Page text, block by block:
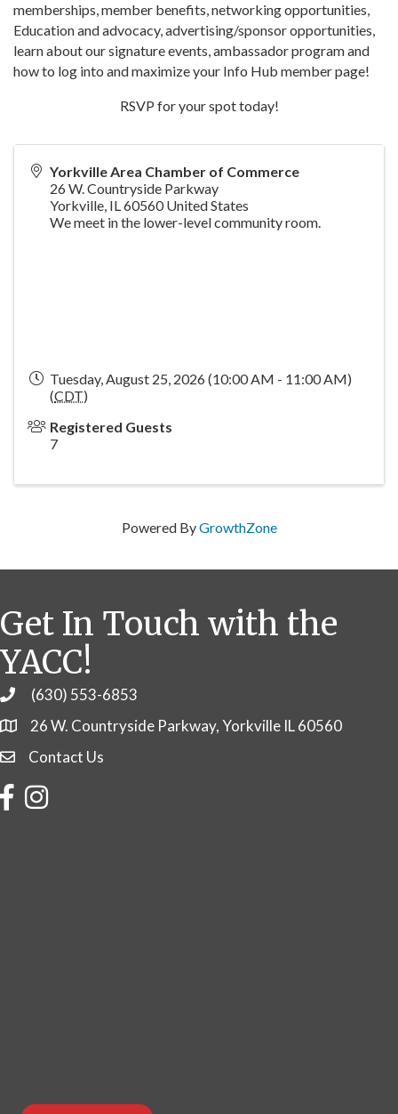
memberships, member benefits, networking opportunities,
Education and advocacy, advertising/sponsor opportunities,
learn about our signature events, ambassador program and
how to log into and maximize your Info Hub member page!
RSVP for your spot today!
Yorkville Area Chamber of Commerce
26 W. Countryside Parkway
Yorkville, IL60560 United States
We meet in the lower-level community room.
Tuesday, August 25, 2026 (10:00 AM - 11:00 AM)
(CDT)
Registered Guests
7
Powered ByGrowthZone
Get In Touch with the
YACC!
Phone(630) 553-6853
26 W. Countryside Parkway, Yorkville IL 60560
Contact Us
Contact Us
FacebookInstagram